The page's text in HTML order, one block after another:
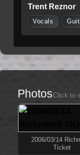
Trent Reznor
Vocals
PhotosClick to
2006/03/14
Ticket